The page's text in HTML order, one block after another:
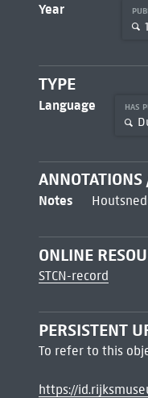
Year
TYPE
Language HAS
Notes
ONLINE
STCN-record
PERSISTENT
To refer to this
https://